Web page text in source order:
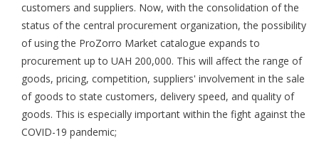
customers and suppliers. Now, with the consolidation of the
status of the central procurement organization, the possibility
of using the ProZorro Market catalogue expands to
procurement up to UAH 200,000. This will affect the range of
goods, pricing, competition, suppliers' involvement in the sale
of goods to state customers, delivery speed, and quality of
goods. This is especially important within the fight against the
COVID-19 pandemic;